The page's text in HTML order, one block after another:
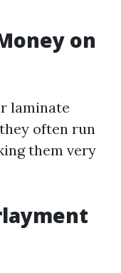
on
laminate
often run
them very